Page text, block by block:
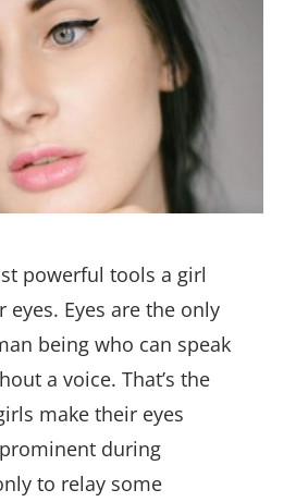
powerful tools a girl
eyes. Eyes are the only
being who can speak
a voice. That’s the
make their eyes
during
to relay some